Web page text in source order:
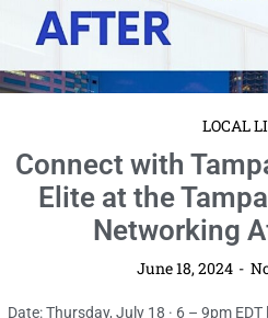
June 18, 2024
Date: Thursday, July 18 · 6 – 9pm
Get ready to elevate your